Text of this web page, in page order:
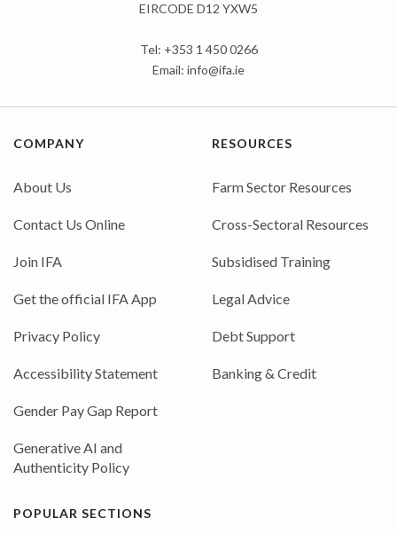
EIRCODE D12 YXW5
Tel: +353 1 450 0266
Email: info@ifa.ie
COMPANY
About Us
Contact Us Online
Join IFA
Get the official IFA App
Privacy Policy
Accessibility Statement
Gender Pay Gap Report
Generative AI and
Authenticity Policy
RESOURCES
Farm Sector Resources
Cross-Sectoral Resources
Subsidised Training
Legal Advice
Debt Support
Banking & Credit
POPULAR SECTIONS